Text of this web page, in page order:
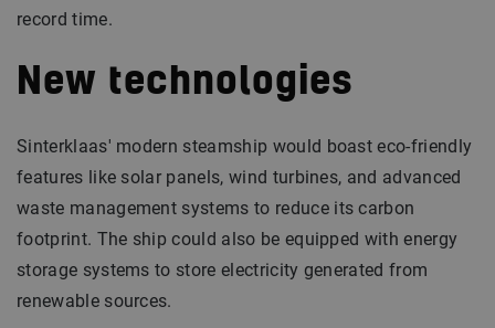
record time.
New technologies
Sinterklaas' modern steamship would boast eco-friendly
features like solar panels, wind turbines, and advanced
waste management systems to reduce its carbon
footprint. The ship could also be equipped with energy
storage systems to store electricity generated from
renewable sources.